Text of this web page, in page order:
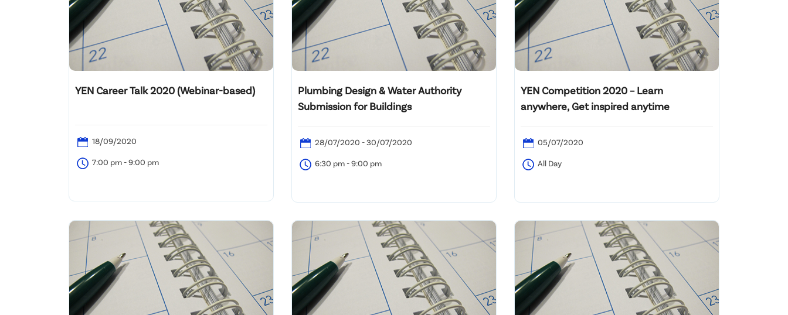
YEN Career Talk 2020 (Webinar-based)
18/09/2020
7:00 pm - 9:00 pm
Plumbing Design & Water Authority
Submission for Buildings
28/07/2020 - 30/07/2020
6:30 pm - 9:00 pm
YEN Competition 2020 – Learn
anywhere, Get inspired anytime
05/07/2020
All Day